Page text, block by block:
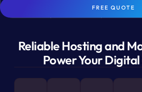
FREE QUOTE
Reliable Hosting and
Power Your Digital